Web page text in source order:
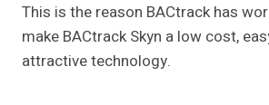
This is the reason BACtrack has
make BACtrack Skyn a low cost,
attractive technology.